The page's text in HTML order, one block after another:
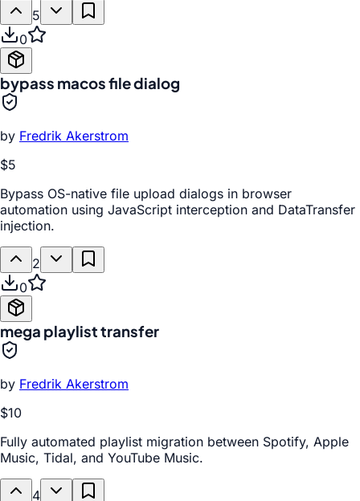
5
0
bypass macos file dialog
by Fredrik Akerstrom
$5
Bypass OS-native file upload dialogs in browser
automation using JavaScript interception and DataTransfer
injection.
2
0
mega playlist transfer
by Fredrik Akerstrom
$10
Fully automated playlist migration between Spotify, Apple
Music, Tidal, and YouTube Music.
4